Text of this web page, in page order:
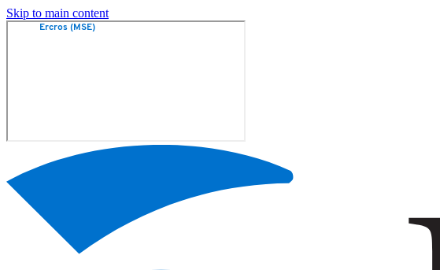
Skip to main content